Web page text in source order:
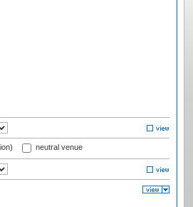
neutral venue